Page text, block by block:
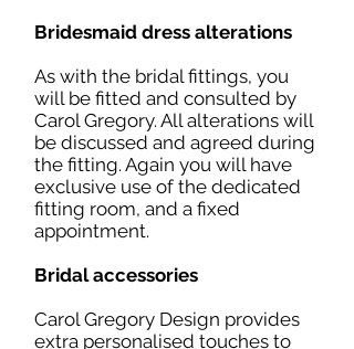
Bridesmaid dress alterations
As with the bridal fittings, you
will be fitted and consulted by
Carol Gregory. All alterations will
be discussed and agreed during
the fitting. Again you will have
exclusive use of the dedicated
fitting room, and a fixed
appointment.
Bridal accessories
Carol Gregory Design provides
extra personalised touches to